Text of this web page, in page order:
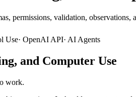
permissions, validation, observations,
Use· OpenAI API· AI Agents
and Computer Use
work.